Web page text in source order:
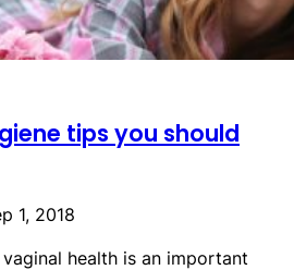
tips you should
1, 2018
health is an important